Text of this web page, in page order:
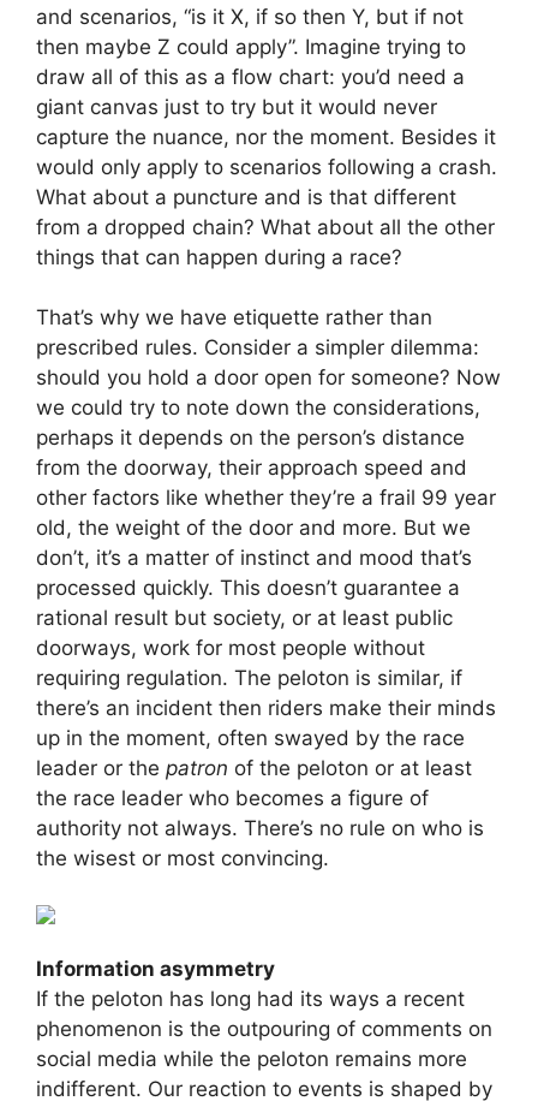
and scenarios, “is it X, if so then Y, but if not
then maybe Z could apply”. Imagine trying to
draw all of this as a flow chart: you’d need a
giant canvas just to try but it would never
capture the nuance, nor the moment. Besides it
would only apply to scenarios following a crash.
What about a puncture and is that different
from a dropped chain? What about all the other
things that can happen during a race?
That’s why we have etiquette rather than
prescribed rules. Consider a simpler dilemma:
should you hold a door open for someone? Now
we could try to note down the considerations,
perhaps it depends on the person’s distance
from the doorway, their approach speed and
other factors like whether they’re a frail 99 year
old, the weight of the door and more. But we
don’t, it’s a matter of instinct and mood that’s
processed quickly. This doesn’t guarantee a
rational result but society, or at least public
doorways, work for most people without
requiring regulation. The peloton is similar, if
there’s an incident then riders make their minds
up in the moment, often swayed by the race
leader or the patron of the peloton or at least
the race leader who becomes a figure of
authority not always. There’s no rule on who is
the wisest or most convincing.
Information asymmetry
If the peloton has long had its ways a recent
phenomenon is the outpouring of comments on
social media while the peloton remains more
indifferent. Our reaction to events is shaped by